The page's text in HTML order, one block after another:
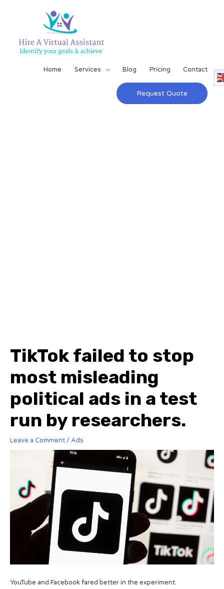
Home Services Blog Pricing Contact
Request Quote
TikTok failed to stop
most misleading
political ads in a test
run by researchers.
Leave a Comment / Ads
YouTube and Facebook fared better in the experiment.